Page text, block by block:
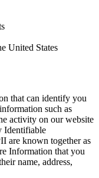
United States
that can identify you
such as
activity on our website
Identifiable
are known together as
Information that you
name, address,